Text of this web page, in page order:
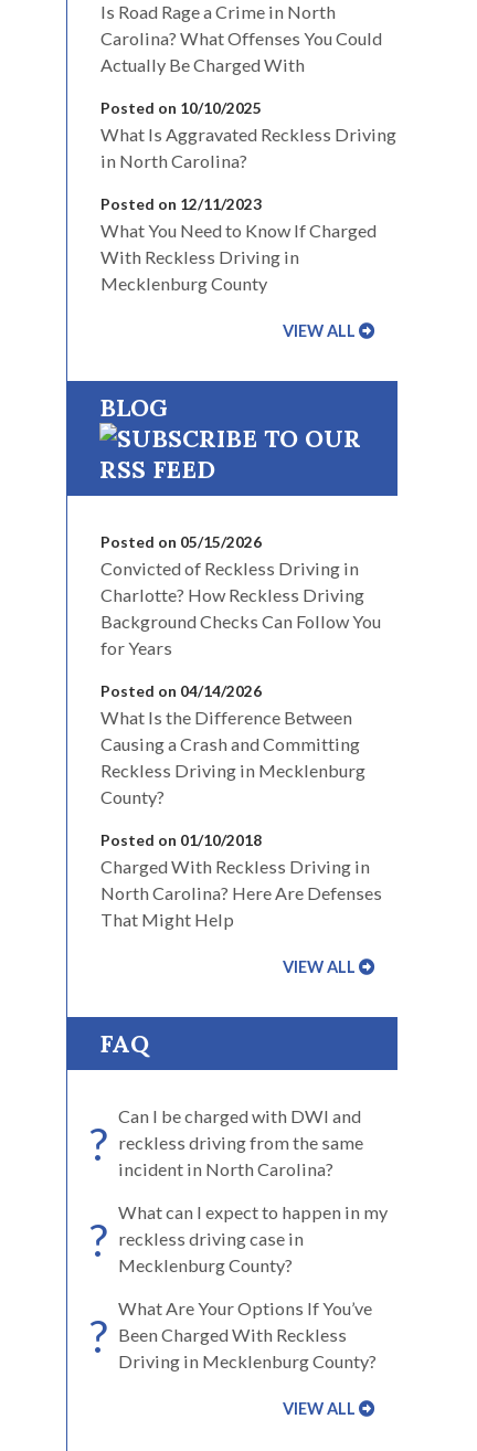
Is Road Rage a Crime in North
Carolina? What Offenses You Could
Actually Be Charged With
Posted on 10/10/2025
What Is Aggravated Reckless Driving
in North Carolina?
Posted on 12/11/2023
What You Need to Know If Charged
With Reckless Driving in
Mecklenburg County
VIEW ALL
BLOG
Posted on 05/15/2026
Convicted of Reckless Driving in
Charlotte? How Reckless Driving
Background Checks Can Follow You
for Years
Posted on 04/14/2026
What Is the Difference Between
Causing a Crash and Committing
Reckless Driving in Mecklenburg
County?
Posted on 01/10/2018
Charged With Reckless Driving in
North Carolina? Here Are Defenses
That Might Help
VIEW ALL
FAQ
?
Can I be charged with DWI and
reckless driving from the same
incident in North Carolina?
?
What can I expect to happen in my
reckless driving case in
Mecklenburg County?
?
What Are Your Options If You’ve
Been Charged With Reckless
Driving in Mecklenburg County?
VIEW ALL